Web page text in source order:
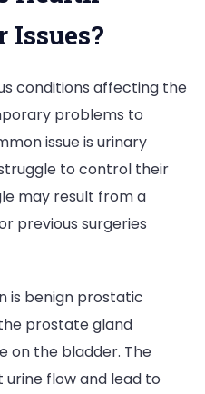
Issues?
conditions affecting the
problems to
issue is urinary
to control their
may result from a
previous surgeries
is benign prostatic
prostate gland
on the bladder. The
flow and lead to